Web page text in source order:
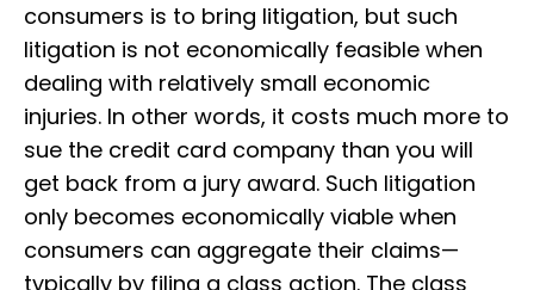
consumers is to bring litigation, but such
litigation is not economically feasible when
dealing with relatively small economic
injuries. In other words, it costs much more to
sue the credit card company than you will
get back from a jury award. Such litigation
only becomes economically viable when
consumers can aggregate their claims—
typically by filing a class action. The class